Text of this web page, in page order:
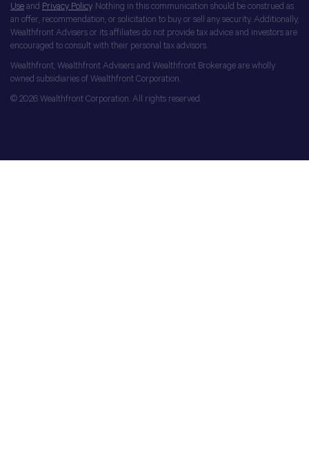
Use and Privacy Policy. Nothing in this communication should be construed as
an offer, recommendation, or solicitation to buy or sell any security. Additionally,
Wealthfront Advisers or its affiliates do not provide tax advice and investors are
encouraged to consult with their personal tax advisors.
Wealthfront, Wealthfront Advisers and Wealthfront Brokerage are wholly
owned subsidiaries of Wealthfront Corporation.
© 2026 Wealthfront Corporation. All rights reserved.